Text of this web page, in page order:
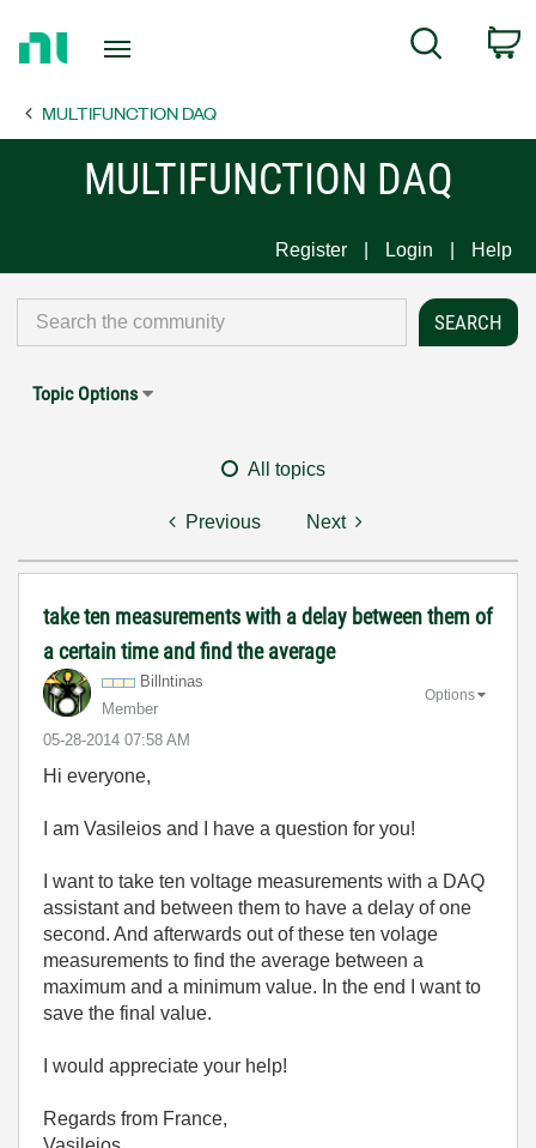
Page
Search
MULTIFUNCTION DAQ
MULTIFUNCTION DAQ
Register Login Help
Topic Options
All topics
Previous Next
take ten measurements with a delay between them of
a certain time and find the average
Billntinas
Member
‎05-28-2014 07:58 AM
Options
Hi everyone,
I am Vasileios and I have a question for you!
I want to take ten voltage measurements with a DAQ
assistant and between them to have a delay of one
second. And afterwards out of these ten volage
measurements to find the average between a
maximum and a minimum value. In the end I want to
save the final value.
I would appreciate your help!
Regards from France,